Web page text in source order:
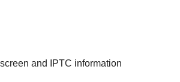
and IPTC information